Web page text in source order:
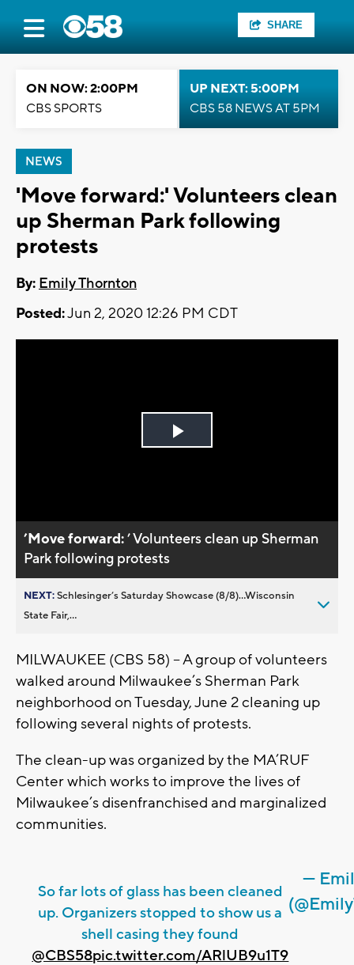
SHARE
ON NOW: 2:00PM
CBS SPORTS
UP NEXT: 5:00PM
CBS 58 NEWS AT 5PM
NEWS
'Move forward:' Volunteers clean
up Sherman Park following
protests
By: Emily Thornton
Posted:Jun 2, 2020 12:26 PM CDT
Play
’Move forward:’ Volunteers clean up Sherman
Park following protests
NEXT:Schlesinger’s Saturday Showcase (8/8)...Wisconsin
State Fair,...
MILWAUKEE (CBS 58) – A group of volunteers
walked around Milwaukee’s Sherman Park
neighborhood on Tuesday, June 2 cleaning up
following several nights of protests.
The clean-up was organized by the MA’RUF
Center which works to improve the lives of
Milwaukee’s disenfranchised and marginalized
communities.
So far lots of glass has been cleaned
up. Organizers stopped to show us a
shell casing they found
@CBS58pic.twitter.com/ARlUB9u1T9
—